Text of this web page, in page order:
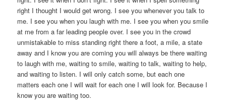
right I thought I would get wrong. I see you whenever you talk to
me. I see you when you laugh with me. I see you when you smile
at me from a far leading people over. I see you in the crowd
unmistakable to miss standing right there a foot, a mile, a state
away and I know you are coming you will always be there waiting
to laugh with me, waiting to smile, waiting to talk, waiting to help,
and waiting to listen. I will only catch some, but each one
matters each one I will wait for each one I will look for. Because I
know you are waiting too.